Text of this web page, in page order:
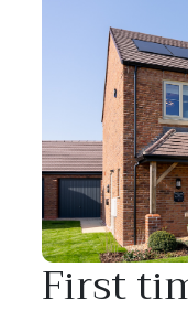
First